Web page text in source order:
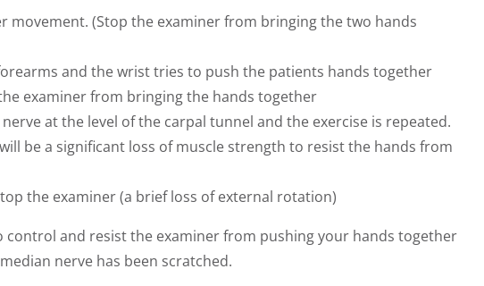
movement. (Stop the examiner from bringing the two hands
and the wrist tries to push the patients hands together
examiner from bringing the hands together
at the level of the carpal tunnel and the exercise is repeated.
be a significant loss of muscle strength to resist the hands from
the examiner (a brief loss of external rotation)
control and resist the examiner from pushing your hands together
nerve has been scratched.